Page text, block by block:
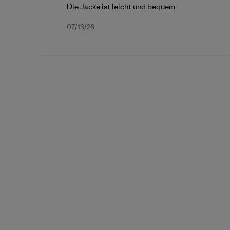
Die Jacke ist leicht und bequem
Published
07/13/26